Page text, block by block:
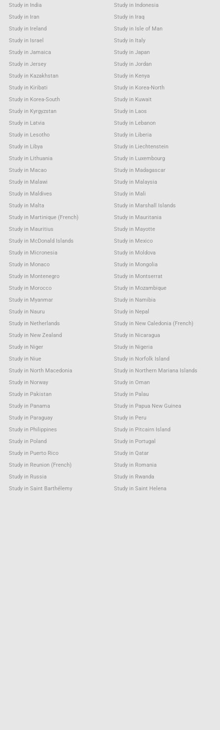
Study in India
Study in Indonesia
Study in Iran
Study in Iraq
Study in Ireland
Study in Isle of Man
Study in Israel
Study in Italy
Study in Jamaica
Study in Japan
Study in Jersey
Study in Jordan
Study in Kazakhstan
Study in Kenya
Study in Kiribati
Study in Korea-North
Study in Korea-South
Study in Kuwait
Study in Kyrgyzstan
Study in Laos
Study in Latvia
Study in Lebanon
Study in Lesotho
Study in Liberia
Study in Libya
Study in Liechtenstein
Study in Lithuania
Study in Luxembourg
Study in Macao
Study in Madagascar
Study in Malawi
Study in Malaysia
Study in Maldives
Study in Mali
Study in Malta
Study in Marshall Islands
Study in Martinique (French)
Study in Mauritania
Study in Mauritius
Study in Mayotte
Study in McDonald Islands
Study in Mexico
Study in Micronesia
Study in Moldova
Study in Monaco
Study in Mongolia
Study in Montenegro
Study in Montserrat
Study in Morocco
Study in Mozambique
Study in Myanmar
Study in Namibia
Study in Nauru
Study in Nepal
Study in Netherlands
Study in New Caledonia (French)
Study in New Zealand
Study in Nicaragua
Study in Niger
Study in Nigeria
Study in Niue
Study in Norfolk Island
Study in North Macedonia
Study in Northern Mariana Islands
Study in Norway
Study in Oman
Study in Pakistan
Study in Palau
Study in Panama
Study in Papua New Guinea
Study in Paraguay
Study in Peru
Study in Philippines
Study in Pitcairn Island
Study in Poland
Study in Portugal
Study in Puerto Rico
Study in Qatar
Study in Reunion (French)
Study in Romania
Study in Russia
Study in Rwanda
Study in Saint Barthélemy
Study in Saint Helena